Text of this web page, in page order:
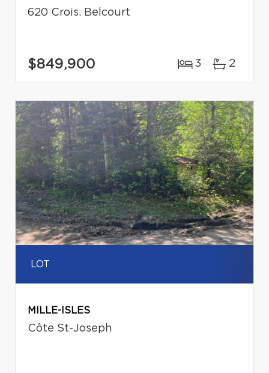
620 Crois. Belcourt
$849,900 3 2
LOT
MILLE-ISLES
Côte St-Joseph